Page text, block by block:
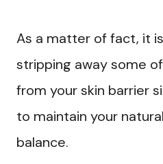
As a matter of fact, it
stripping away some
from your skin barrier
to maintain your
balance.